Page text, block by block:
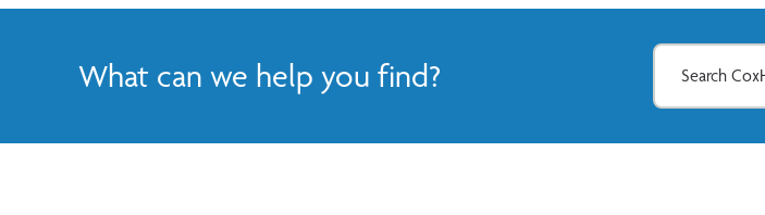
What can we help you find?